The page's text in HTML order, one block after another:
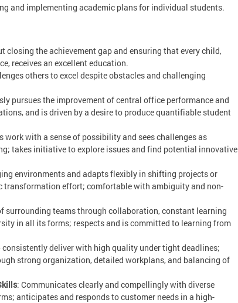
and implementing academic plans for individual students.
closing the achievement gap and ensuring that every child,
receives an excellent education.
others to excel despite obstacles and challenging
pursues the improvement of central office performance and
and is driven by a desire to produce quantifiable student
work with a sense of possibility and sees challenges as
takes initiative to explore issues and find potential innovative
environments and adapts flexibly in shifting projects or
transformation effort; comfortable with ambiguity and non-
surrounding teams through collaboration, constant learning
in all its forms; respects and is committed to learning from
consistently deliver with high quality under tight deadlines;
strong organization, detailed workplans, and balancing of
: Communicates clearly and compellingly with diverse
anticipates and responds to customer needs in a high-